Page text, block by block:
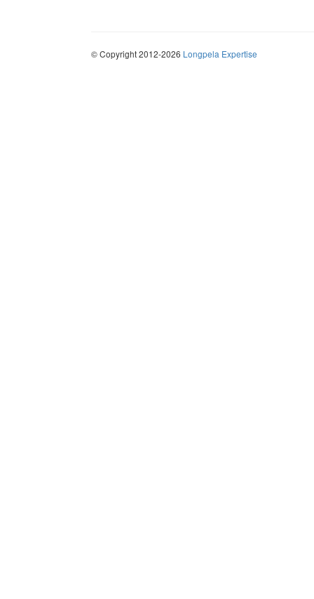
© Copyright 2012-2026 Longpela Expertise